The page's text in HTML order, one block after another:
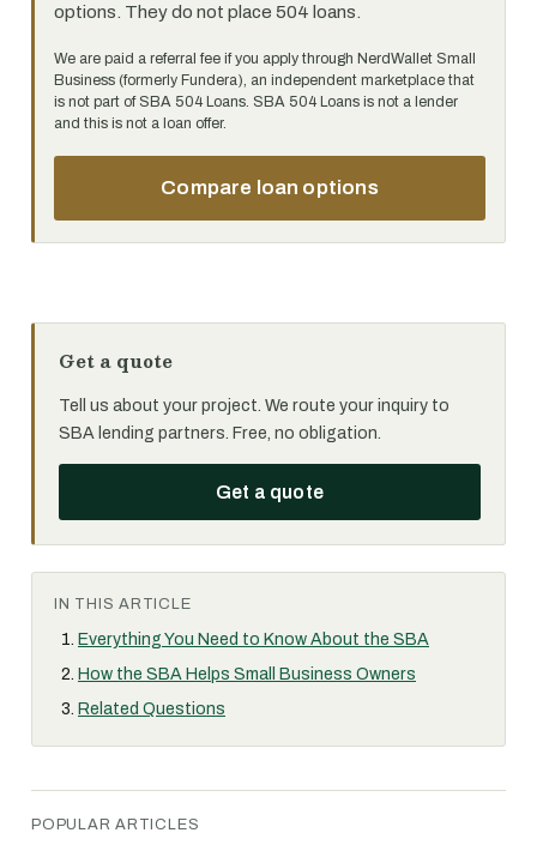
options. They do not place 504 loans.
We are paid a referral fee if you apply through NerdWallet Small
Business (formerly Fundera), an independent marketplace that
is not part of SBA 504 Loans. SBA 504 Loans is not a lender
and this is not a loan offer.
Compare loan options
Get a quote
Tell us about your project. We route your inquiry to
SBA lending partners. Free, no obligation.
Get a quote
IN THIS ARTICLE
Everything You Need to Know About the SBA
How the SBA Helps Small Business Owners
Related Questions
POPULAR ARTICLES